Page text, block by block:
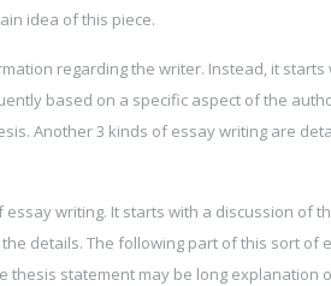
idea of this piece.
regarding the writer. Instead, it starts
based on a specific aspect of the
Another 3 kinds of essay writing are
writing. It starts with a discussion of
details. The following part of this sort of
thesis statement may be long explanation